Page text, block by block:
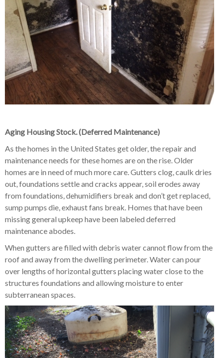
Aging Housing Stock. (Deferred Maintenance)
As the homes in the United States get older, the repair and
maintenance needs for these homes are on the rise. Older
homes are in need of much more care. Gutters clog, caulk dries
out, foundations settle and cracks appear, soil erodes away
from foundations, dehumidifiers break and don’t get replaced,
sump pumps die, exhaust fans break. Homes that have been
missing general upkeep have been labeled deferred
maintenance abodes.
When gutters are filled with debris water cannot flow from the
roof and away from the dwelling perimeter. Water can pour
over lengths of horizontal gutters placing water close to the
structures foundations and allowing moisture to enter
subterranean spaces.